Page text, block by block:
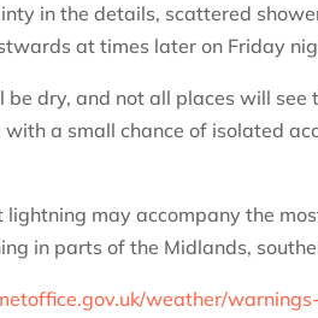
in the details, scattered
at times later on Friday
dry, and not all places will
a small chance of isolated
may accompany the
in parts of the Midlands,
weather/